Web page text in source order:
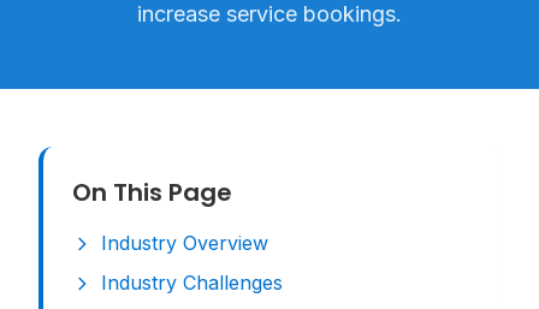
increase service bookings.
On This Page
Industry Overview
Industry Challenges